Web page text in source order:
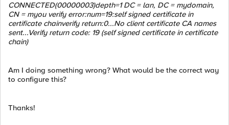
CONNECTED(00000003)depth=1 DC = lan, DC = mydomain,
CN = myou verify error:num=19:self signed certificate in
certificate chainverify return:0...No client certificate CA names
sent...Verify return code: 19 (self signed certificate in certificate
chain)
Am I doing something wrong? What would be the correct way
to configure this?
Thanks!